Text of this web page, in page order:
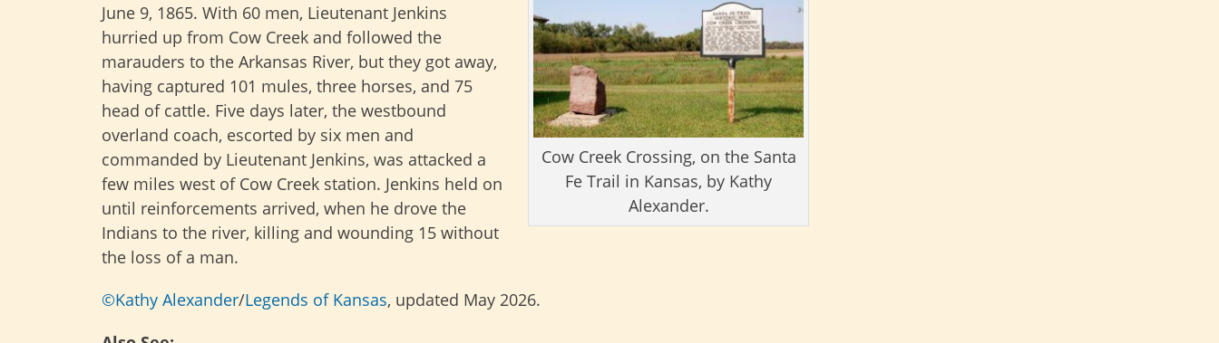
Cow Creek Crossing, on the Santa
Fe Trail in Kansas, by Kathy
Alexander.
June 9, 1865. With 60 men, Lieutenant Jenkins
hurried up from Cow Creek and followed the
marauders to the Arkansas River, but they got away,
having captured 101 mules, three horses, and 75
head of cattle. Five days later, the westbound
overland coach, escorted by six men and
commanded by Lieutenant Jenkins, was attacked a
few miles west of Cow Creek station. Jenkins held on
until reinforcements arrived, when he drove the
Indians to the river, killing and wounding 15 without
the loss of a man.
©Kathy Alexander/Legends of Kansas, updated May 2026.